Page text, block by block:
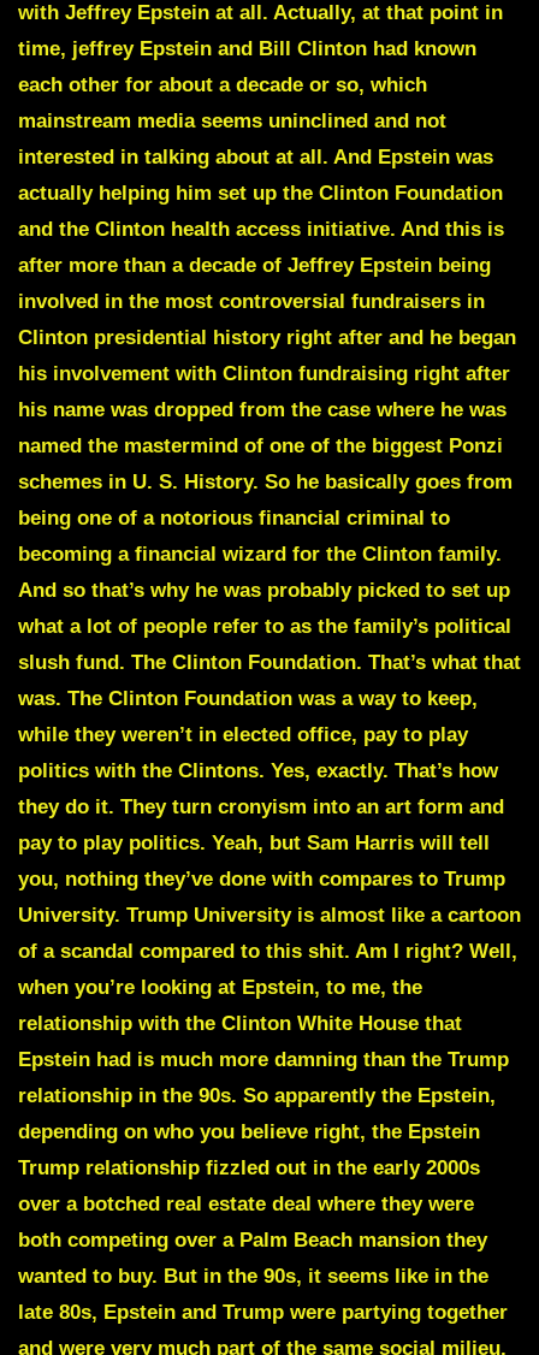
with Jeffrey Epstein at all. Actually, at that point in
time, jeffrey Epstein and Bill Clinton had known
each other for about a decade or so, which
mainstream media seems uninclined and not
interested in talking about at all. And Epstein was
actually helping him set up the Clinton Foundation
and the Clinton health access initiative. And this is
after more than a decade of Jeffrey Epstein being
involved in the most controversial fundraisers in
Clinton presidential history right after and he began
his involvement with Clinton fundraising right after
his name was dropped from the case where he was
named the mastermind of one of the biggest Ponzi
schemes in U. S. History. So he basically goes from
being one of a notorious financial criminal to
becoming a financial wizard for the Clinton family.
And so that’s why he was probably picked to set up
what a lot of people refer to as the family’s political
slush fund. The Clinton Foundation. That’s what that
was. The Clinton Foundation was a way to keep,
while they weren’t in elected office, pay to play
politics with the Clintons. Yes, exactly. That’s how
they do it. They turn cronyism into an art form and
pay to play politics. Yeah, but Sam Harris will tell
you, nothing they’ve done with compares to Trump
University. Trump University is almost like a cartoon
of a scandal compared to this shit. Am I right? Well,
when you’re looking at Epstein, to me, the
relationship with the Clinton White House that
Epstein had is much more damning than the Trump
relationship in the 90s. So apparently the Epstein,
depending on who you believe right, the Epstein
Trump relationship fizzled out in the early 2000s
over a botched real estate deal where they were
both competing over a Palm Beach mansion they
wanted to buy. But in the 90s, it seems like in the
late 80s, Epstein and Trump were partying together
and were very much part of the same social milieu.